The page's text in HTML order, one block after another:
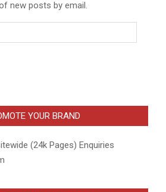
new posts by email.
YOUR BRAND
(24k Pages) Enquiries